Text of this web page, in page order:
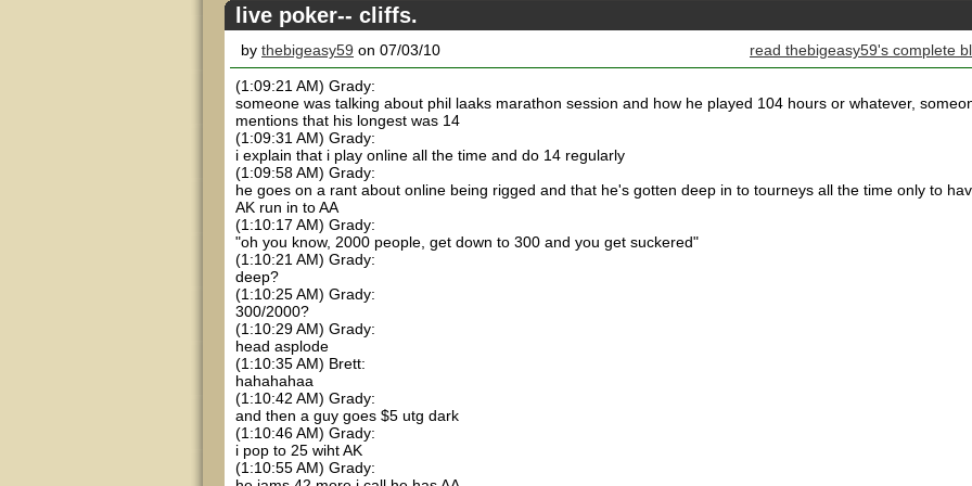
live poker-- cliffs.
by thebigeasy59 on 07/03/10 read thebigeasy59's complete
(1:09:21 AM) Grady:
someone was talking about phil laaks marathon session and how he played 104 hours or whatever,
mentions that his longest was 14
(1:09:31 AM) Grady:
i explain that i play online all the time and do 14 regularly
(1:09:58 AM) Grady:
he goes on a rant about online being rigged and that he's gotten deep in to tourneys all the time only to
AK run in to AA
(1:10:17 AM) Grady:
"oh you know, 2000 people, get down to 300 and you get suckered"
(1:10:21 AM) Grady:
deep?
(1:10:25 AM) Grady:
300/2000?
(1:10:29 AM) Grady:
head asplode
(1:10:35 AM) Brett:
hahahahaa
(1:10:42 AM) Grady:
and then a guy goes $5 utg dark
(1:10:46 AM) Grady:
i pop to 25 wiht AK
(1:10:55 AM) Grady: